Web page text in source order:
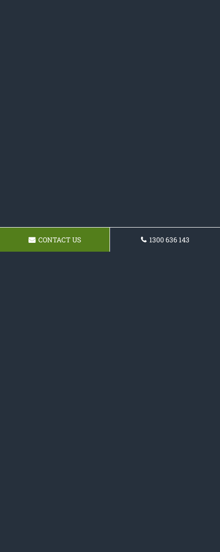
CONTACT US 1300 636 143